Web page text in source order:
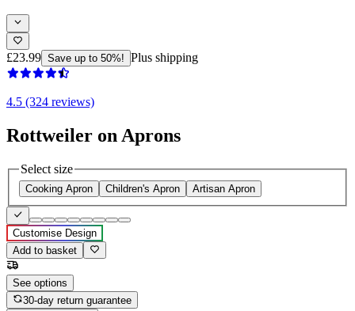
£23.99 Save up to 50%! Plus shipping
4.5 (324 reviews)
Rottweiler on Aprons
Select size
Cooking Apron Children's Apron Artisan Apron
Customise Design
Add to basket
See options
30-day return guarantee